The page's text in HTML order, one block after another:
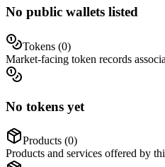
No public wallets listed
Tokens (0)
Market-facing token records
No tokens yet
Products (0)
Products and services offered by